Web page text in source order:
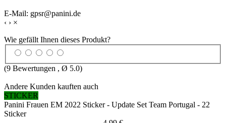
E-Mail: gpsr@panini.de
‹ › ×
Wie gefällt Ihnen dieses Produkt?
(9 Bewertungen , Ø 5.0)
Andere Kunden kauften auch
STICKER
Panini Frauen EM 2022 Sticker - Update Set Team Portugal - 22
Sticker